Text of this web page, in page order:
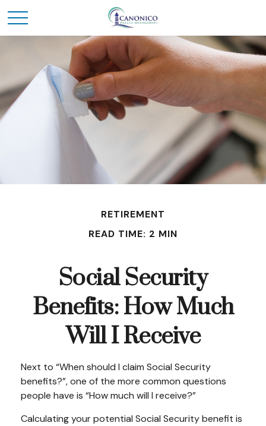
RETIREMENT
READ TIME: 2 MIN
Social Security
Benefits: How Much
Will I Receive
Next to “When should I claim Social Security
benefits?”, one of the more common questions
people have is “How much will I receive?”
Calculating your potential Social Security benefit is